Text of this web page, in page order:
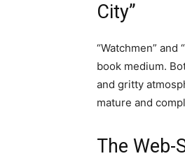
City”
“Watchmen”
book medium.
and gritty
mature and
The Web-